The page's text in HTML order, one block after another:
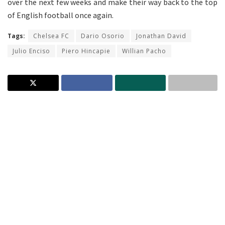
of English football once again.
Tags: Chelsea FC Dario Osorio
Jonathan David
Julio Enciso
Piero Hincapie Willian Pacho